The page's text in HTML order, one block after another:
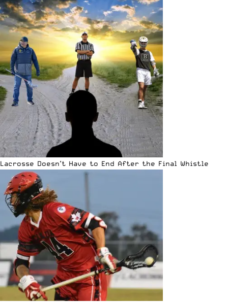
Lacrosse Doesn’t Have to End After the Final Whistle